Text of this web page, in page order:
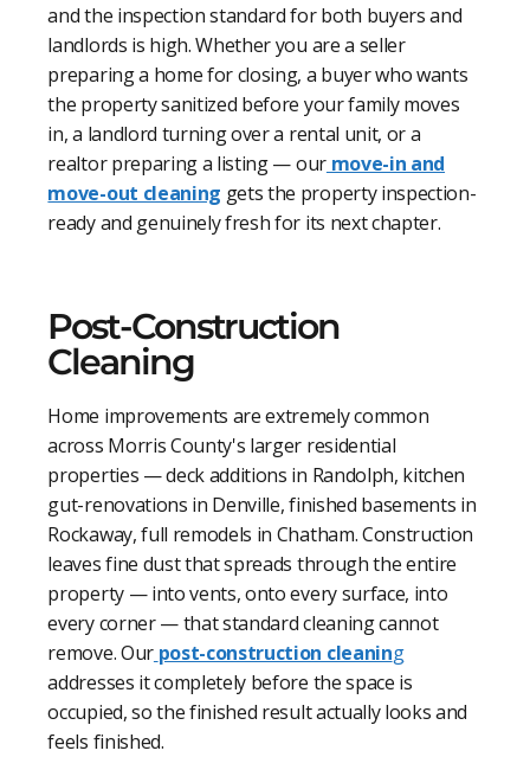
and the inspection standard for both buyers and
landlords is high. Whether you are a seller
preparing a home for closing, a buyer who wants
the property sanitized before your family moves
in, a landlord turning over a rental unit, or a
realtor preparing a listing — ourmove-in and
move-out cleaning gets the property inspection-
ready and genuinely fresh for its next chapter.
Post-Construction
Cleaning
Home improvements are extremely common
across Morris County's larger residential
properties — deck additions in Randolph, kitchen
gut-renovations in Denville, finished basements in
Rockaway, full remodels in Chatham. Construction
leaves fine dust that spreads through the entire
property — into vents, onto every surface, into
every corner — that standard cleaning cannot
remove. Our post-construction cleaning
addresses it completely before the space is
occupied, so the finished result actually looks and
feels finished.